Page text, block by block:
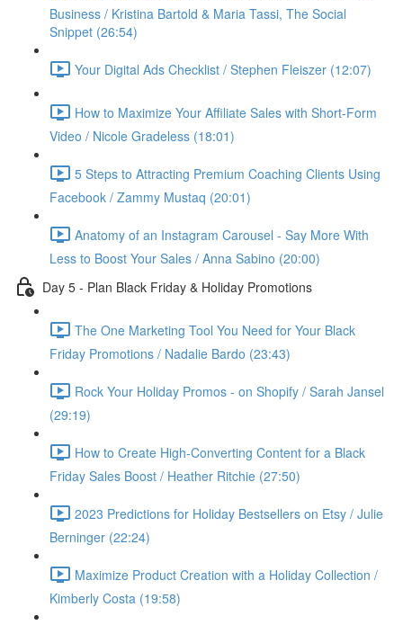
Business / Kristina Bartold & Maria Tassi, The Social
Snippet (26:54)
Your Digital Ads Checklist / Stephen Fleiszer (12:07)
How to Maximize Your Affiliate Sales with Short-Form
Video / Nicole Gradeless (18:01)
5 Steps to Attracting Premium Coaching Clients Using
Facebook / Zammy Mustaq (20:01)
Anatomy of an Instagram Carousel - Say More With
Less to Boost Your Sales / Anna Sabino (20:00)
Day 5 - Plan Black Friday & Holiday Promotions
The One Marketing Tool You Need for Your Black
Friday Promotions / Nadalie Bardo (23:43)
Rock Your Holiday Promos - on Shopify / Sarah Jansel
(29:19)
How to Create High-Converting Content for a Black
Friday Sales Boost / Heather Ritchie (27:50)
2023 Predictions for Holiday Bestsellers on Etsy / Julie
Berninger (22:24)
Maximize Product Creation with a Holiday Collection /
Kimberly Costa (19:58)